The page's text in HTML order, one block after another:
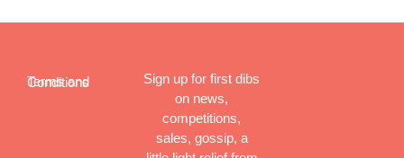
Terms and Conditions
Sign up for first dibs
on news,
competitions,
sales, gossip, a